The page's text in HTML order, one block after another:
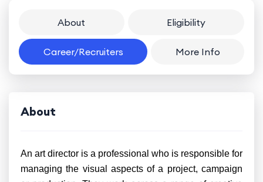
About Eligibility
Career/Recruiters More Info
About
An art director is a professional who is responsible for
managing the visual aspects of a project, campaign